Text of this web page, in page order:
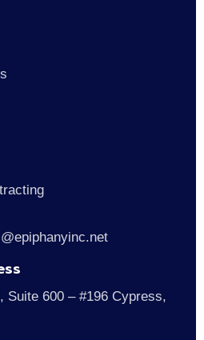
Suite 600 – #196 Cypress,